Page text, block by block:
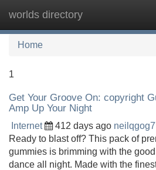
worlds directory
Home
1
Get Your Groove On: copyright
Amp Up Your Night
Internet 412 days ago
Ready to blast off? This pack of
gummies is brimming with the
dance all night. Made with the